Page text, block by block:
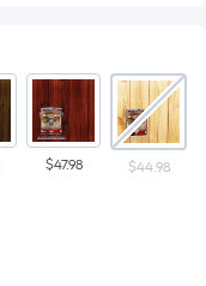
$47.98 $44.98